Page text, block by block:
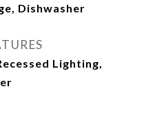
Dishwasher
Lighting,